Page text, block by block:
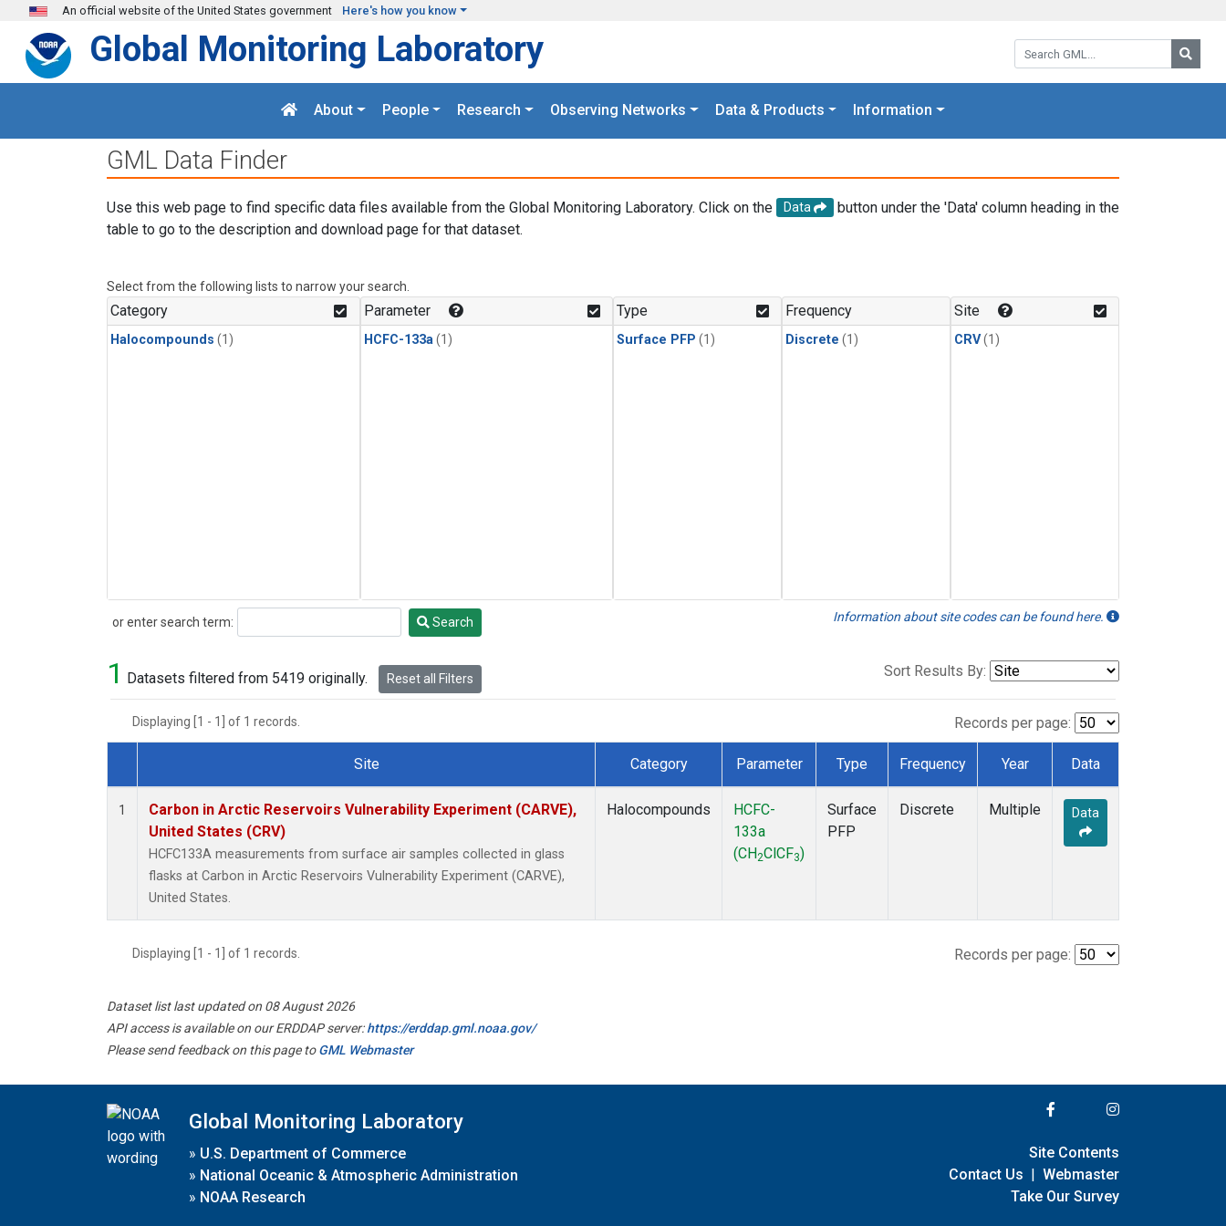
Skip to main content
An official website of the United States government Here's how you know
Search GML:
Global Monitoring Laboratory
About People Research Observing Networks Data & Products Information
GML Data Finder
Use this web page to find specific data files available from the Global Monitoring Laboratory. Click on the Data
button under the 'Data' column heading in the
table to go to the description and download page for that dataset.
Select from the following lists to narrow your search.
Category
Halocompounds (1)
Parameter
HCFC-133a (1)
Type
Surface PFP (1)
Frequency
Discrete (1)
Site
CRV(1)
or enter search term:
Search Search Information about site codes can be found here.
1 Datasets filtered from 5419 originally. Reset all Filters Sort Results By:
Displaying [1 - 1] of 1 records. Records per page:
Dataset Number
Site Category Parameter Type Frequency Year Data
1
Carbon in Arctic Reservoirs Vulnerability Experiment (CARVE),
United States (CRV)
HCFC133A measurements from surface air samples collected in glass
flasks at Carbon in Arctic Reservoirs Vulnerability Experiment (CARVE),
United States.
Halocompounds
HCFC-
133a
(CH2ClCF3)
Surface
PFP
Discrete Multiple Data
Displaying [1 - 1] of 1 records. Records per page:
Dataset list last updated on 08 August 2026
API access is available on our ERDDAP server:https://erddap.gml.noaa.gov/
Please send feedback on this page toGML Webmaster
Global Monitoring Laboratory
» U.S. Department of Commerce
» National Oceanic & Atmospheric Administration
» NOAA Research
Site Contents
Contact Us | Webmaster
Take Our Survey